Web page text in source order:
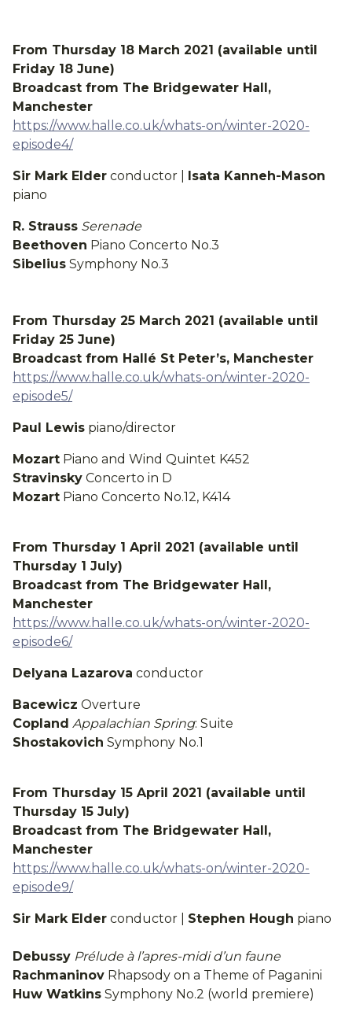
From Thursday 18 March 2021 (available until
Friday 18 June)
Broadcast from The Bridgewater Hall,
Manchester
https://www.halle.co.uk/whats-on/winter-2020-
episode4/
Sir Mark Elder conductor | Isata Kanneh-Mason
piano
R. Strauss Serenade
Beethoven Piano Concerto No.3
Sibelius Symphony No.3
From Thursday 25 March 2021 (available until
Friday 25 June)
Broadcast from Hallé St Peter’s, Manchester
https://www.halle.co.uk/whats-on/winter-2020-
episode5/
Paul Lewis piano/director
Mozart Piano and Wind Quintet K452
Stravinsky Concerto in D
Mozart Piano Concerto No.12, K414
From Thursday 1 April 2021 (available until
Thursday 1 July)
Broadcast from The Bridgewater Hall,
Manchester
https://www.halle.co.uk/whats-on/winter-2020-
episode6/
Delyana Lazarova conductor
Bacewicz Overture
Copland Appalachian Spring: Suite
Shostakovich Symphony No.1
From Thursday 15 April 2021 (available until
Thursday 15 July)
Broadcast from The Bridgewater Hall,
Manchester
https://www.halle.co.uk/whats-on/winter-2020-
episode9/
Sir Mark Elder conductor | Stephen Hough piano
Debussy Prélude à l’apres-midi d’un faune
Rachmaninov Rhapsody on a Theme of Paganini
Huw Watkins Symphony No.2 (world premiere)